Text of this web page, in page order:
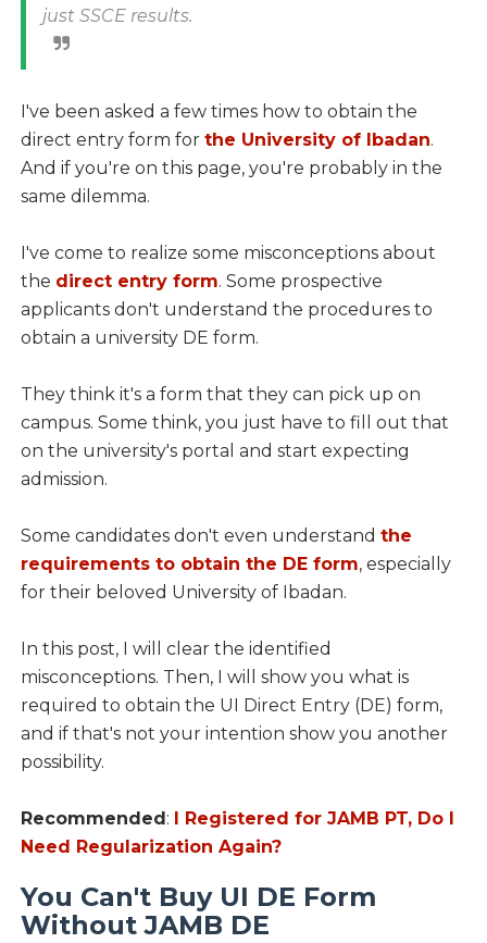
just SSCE results.
I've been asked a few times how to obtain the
direct entry form for the University of Ibadan.
And if you're on this page, you're probably in the
same dilemma.
I've come to realize some misconceptions about
the direct entry form. Some prospective
applicants don't understand the procedures to
obtain a university DE form.
They think it's a form that they can pick up on
campus. Some think, you just have to fill out that
on the university's portal and start expecting
admission.
Some candidates don't even understand the
requirements to obtain the DE form, especially
for their beloved University of Ibadan.
In this post, I will clear the identified
misconceptions. Then, I will show you what is
required to obtain the UI Direct Entry (DE) form,
and if that's not your intention show you another
possibility.
Recommended: I Registered for JAMB PT, Do I
Need Regularization Again?
You Can't Buy UI DE Form
Without JAMB DE